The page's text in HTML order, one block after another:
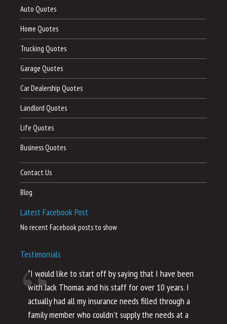
Auto Quotes
Home Quotes
Trucking Quotes
Garage Quotes
Car Dealership Quotes
Landlord Quotes
Life Quotes
Business Quotes
Contact Us
Blog
Latest Facebook Post
No recent Facebook posts to show
Testimonials
“I would like to start off by saying that I have been
with Jack Thomas and his staff for over 10 years. I
actually had all my insurance needs filled through a
family member who couldn’t supply the needs at a